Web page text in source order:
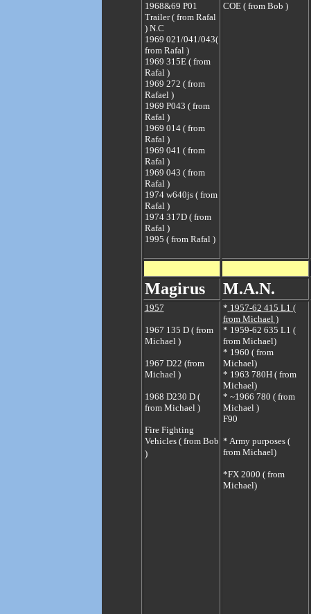
1968&69 P01
Trailer ( from Rafal
)N.C
1969 021/041/043(
from Rafal )
1969 315E ( from
Rafal )
1969 272 ( from
Rafael )
1969 P043 ( from
Rafal )
1969 014 ( from
Rafal )
1969 041 ( from
Rafal )
1969 043 ( from
Rafal )
1974 w640js ( from
Rafal )
1974 317D ( from
Rafal )
1995 ( from Rafal )
COE ( from Bob )
Magirus M.A.N.
1957
1967 135 D ( from
Michael )
1967 D22 (from
Michael )
1968 D230 D (
from Michael )
Fire Fighting
Vehicles ( from Bob
)
* 1957-62 415 L1 (
from Michael )
* 1959-62 635 L1 (
from Michael)
* 1960 ( from
Michael)
* 1963 780H ( from
Michael)
* ~1966 780 ( from
Michael )
F90
* Army purposes (
from Michael)
*FX 2000 ( from
Michael)